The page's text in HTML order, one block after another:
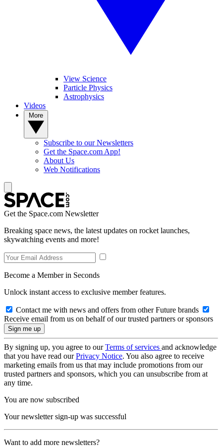
View Science
Particle Physics
Astrophysics
Videos
Subscribe to our Newsletters
Get the Space.com App!
About Us
Web Notifications
Get the Space.com Newsletter
Breaking space news, the latest updates on rocket launches,
skywatching events and more!
Become a Member in Seconds
Unlock instant access to exclusive member features.
Contact me with news and offers from other Future brands
Receive email from us on behalf of our trusted partners or sponsors
By signing up, you agree to ourTerms of services and acknowledge
that you have read ourPrivacy Notice. You also agree to receive
marketing emails from us that may include promotions from our
trusted partners and sponsors, which you can unsubscribe from at
any time.
You are now subscribed
Your newsletter sign-up was successful
Want to add more newsletters?